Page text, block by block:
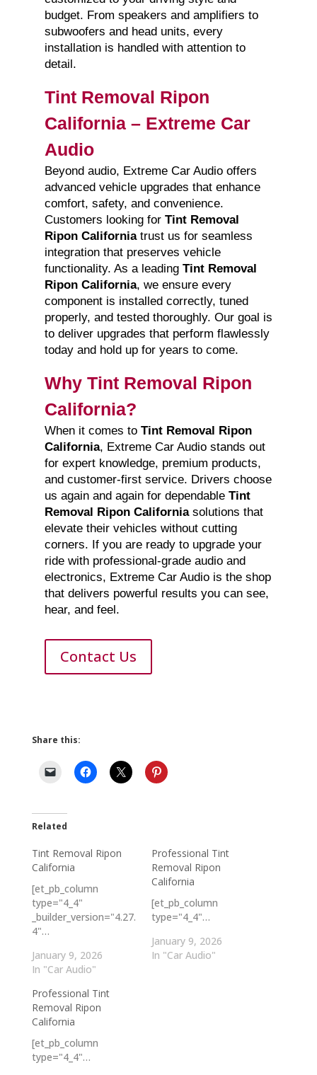
budget. From speakers and amplifiers to
subwoofers and head units, every
installation is handled with attention to
detail.
Tint Removal Ripon
California – Extreme Car
Audio
Beyond audio, Extreme Car Audio offers
advanced vehicle upgrades that enhance
comfort, safety, and convenience.
Customers looking for Tint Removal
Ripon Californiatrust us for seamless
integration that preserves vehicle
functionality. As a leading Tint Removal
Ripon California, we ensure every
component is installed correctly, tuned
properly, and tested thoroughly. Our goal is
to deliver upgrades that perform flawlessly
today and hold up for years to come.
Why Tint Removal Ripon
California?
When it comes to Tint Removal Ripon
California, Extreme Car Audio stands out
for expert knowledge, premium products,
and customer-first service. Drivers choose
us again and again for dependable Tint
Removal Ripon Californiasolutions that
elevate their vehicles without cutting
corners. If you are ready to upgrade your
ride with professional-grade audio and
electronics, Extreme Car Audio is the shop
that delivers powerful results you can see,
hear, and feel.
Contact Us
Share this:
Related
Tint Removal Ripon
California
[et_pb_column
type="4_4"
_builder_version="4.27.
4"…
January 9, 2026
In "Car Audio"
Professional Tint
Removal Ripon
California
[et_pb_column
type="4_4"…
January 9, 2026
In "Car Audio"
Professional Tint
Removal Ripon
California
[et_pb_column
type="4_4"…